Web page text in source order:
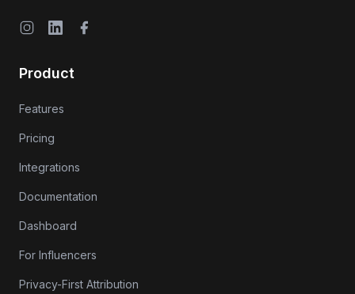
InstagramLinkedInFacebook
Product
Features
Pricing
Integrations
Documentation
Dashboard
For Influencers
Privacy-First Attribution